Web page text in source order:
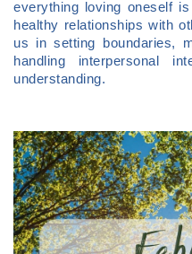
everything loving oneself
healthy relationships with
us in setting boundaries,
handling interpersonal
understanding.